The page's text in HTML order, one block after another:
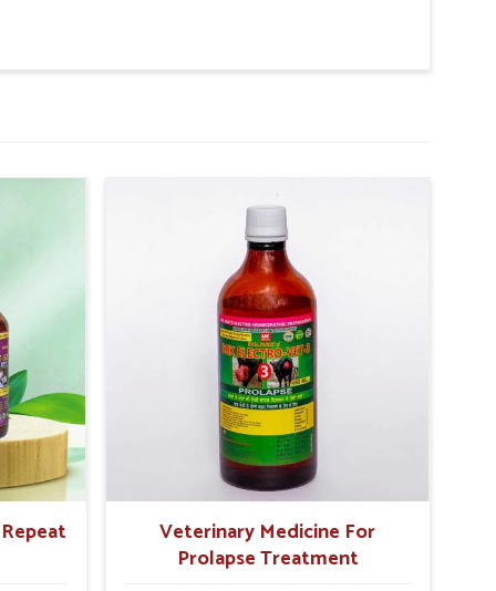
signs (e.g., a drop in milk production) are
nasal discharge.
survives longer.
Veterinary Medicine For
Prolapse Treatment